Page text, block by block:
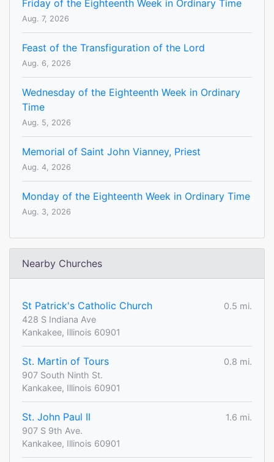
Friday of the Eighteenth Week in Ordinary Time
Aug. 7, 2026
Feast of the Transfiguration of the Lord
Aug. 6, 2026
Wednesday of the Eighteenth Week in Ordinary
Time
Aug. 5, 2026
Memorial of Saint John Vianney, Priest
Aug. 4, 2026
Monday of the Eighteenth Week in Ordinary Time
Aug. 3, 2026
Nearby Churches
St Patrick's Catholic Church
0.5 mi.
428 S Indiana Ave
Kankakee, Illinois 60901
St. Martin of Tours
0.8 mi.
907 South Ninth St.
Kankakee, Illinois 60901
St. John Paul II
1.6 mi.
907 S 9th Ave.
Kankakee, Illinois 60901